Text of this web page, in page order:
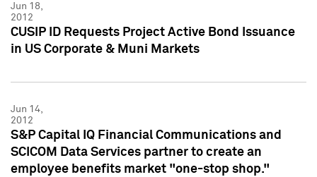
Jun 18,
2012
CUSIP ID Requests Project Active Bond Issuance
in US Corporate & Muni Markets
Jun 14,
2012
S&P Capital IQ Financial Communications and
SCICOM Data Services partner to create an
employee benefits market "one-stop shop."